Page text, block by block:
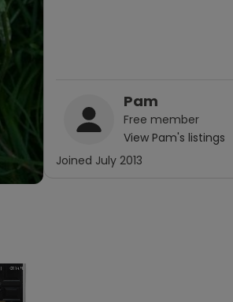
×
Pam
Free member
View Pam's listings
Joined July 2013